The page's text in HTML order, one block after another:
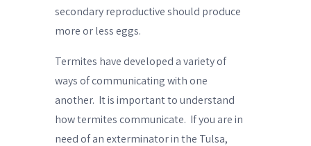
secondary reproductive should produce
more or less eggs.
Termites have developed a variety of
ways of communicating with one
another. It is important to understand
how termites communicate. If you are in
need of an exterminatorin the Tulsa,